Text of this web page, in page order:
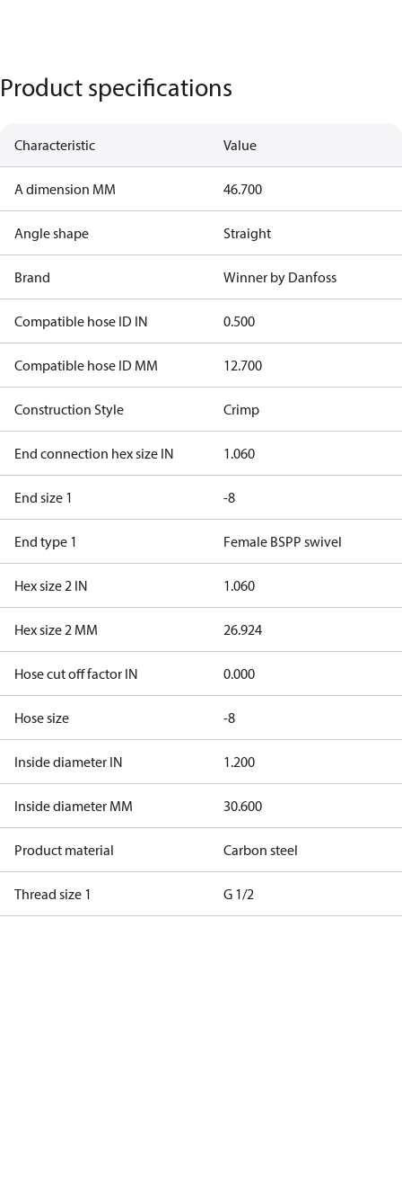
Product specifications
Characteristic Value
A dimension MM 46.700
Angle shape Straight
Brand Winner by Danfoss
Compatible hose ID IN 0.500
Compatible hose ID MM 12.700
Construction Style Crimp
End connection hex size IN 1.060
End size 1 -8
End type 1 Female BSPP swivel
Hex size 2 IN 1.060
Hex size 2 MM 26.924
Hose cut off factor IN 0.000
Hose size -8
Inside diameter IN 1.200
Inside diameter MM 30.600
Product material Carbon steel
Thread size 1 G 1/2